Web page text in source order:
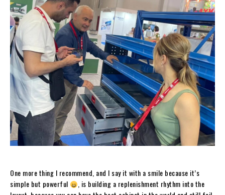
One more thing I recommend, and I say it with a smile because it’s
simple but powerful
, is building a replenishment rhythm into the